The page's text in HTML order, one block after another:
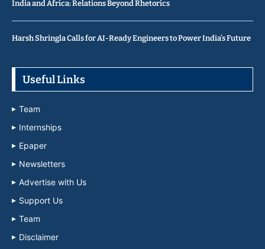
India and Africa: Relations Beyond Rhetorics
Harsh Shringla Calls for AI-Ready Engineers to Power India’s Future
Useful Links
Team
Internships
Epaper
Newsletters
Advertise with Us
Support Us
Team
Disclaimer